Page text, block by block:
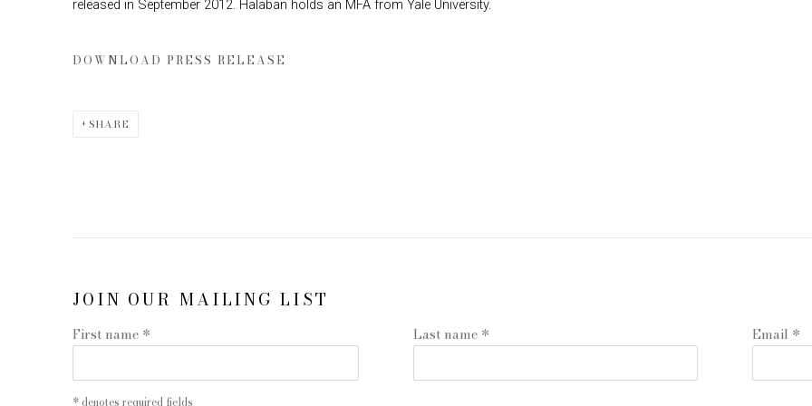
released in September 2012. Halaban holds an MFA from Yale University.
DOWNLOAD PRESS RELEASE
SHARE
JOIN OUR MAILING LIST
First name * Last name * Email *
* denotes required fields